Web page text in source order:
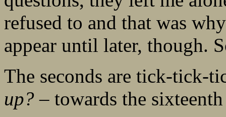
refused to and that was
appear until later, though.
The seconds are tick-tick-
up? – towards the